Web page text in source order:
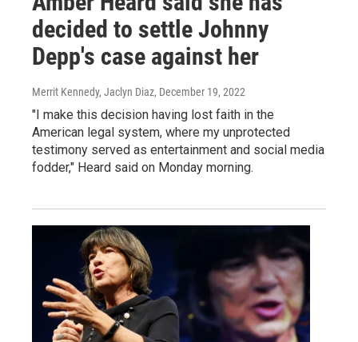
decided to settle Johnny
Depp's case against her
Merrit Kennedy, Jaclyn Diaz, December 19, 2022
"I make this decision having lost faith in the
American legal system, where my unprotected
testimony served as entertainment and social media
fodder," Heard said on Monday morning.